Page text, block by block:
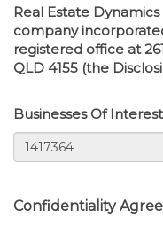
Real Estate Dynamics
company
registered office at
QLD 4155 (the
Businesses Of
Confidentiality